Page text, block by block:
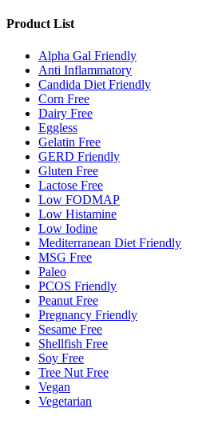
Product List
Alpha Gal Friendly
Anti Inflammatory
Candida Diet Friendly
Corn Free
Dairy Free
Eggless
Gelatin Free
GERD Friendly
Gluten Free
Lactose Free
Low FODMAP
Low Histamine
Low Iodine
Mediterranean Diet Friendly
MSG Free
Paleo
PCOS Friendly
Peanut Free
Pregnancy Friendly
Sesame Free
Shellfish Free
Soy Free
Tree Nut Free
Vegan
Vegetarian